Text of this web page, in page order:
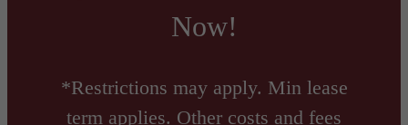
Now!
*Restrictions may apply. Min lease
term applies. Other costs and fees